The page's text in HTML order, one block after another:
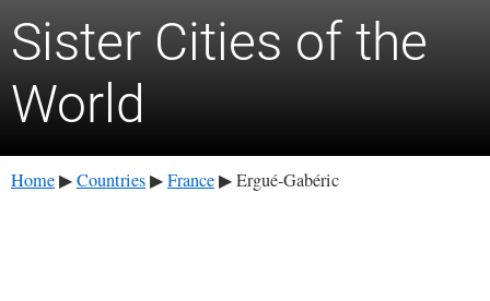
Sister Cities of the
World
Home ▶ Countries ▶ France ▶ Ergué-Gabéric